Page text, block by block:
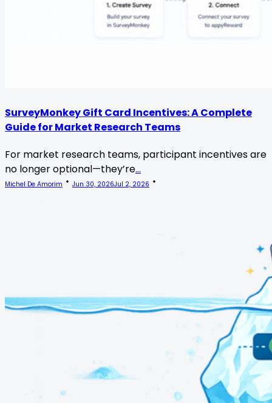
SurveyMonkey Gift Card Incentives: A Complete
Guide for Market Research Teams
For market research teams, participant incentives are
no longer optional—they’re...
Michel De Amorim Jun 30, 2026Jul 2, 2026